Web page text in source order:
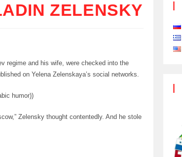
ZELENSKY
regime and his wife, were checked into the
on Yelena Zelenskaya’s social networks.
humor))
Zelensky thought contentedly. And he stole